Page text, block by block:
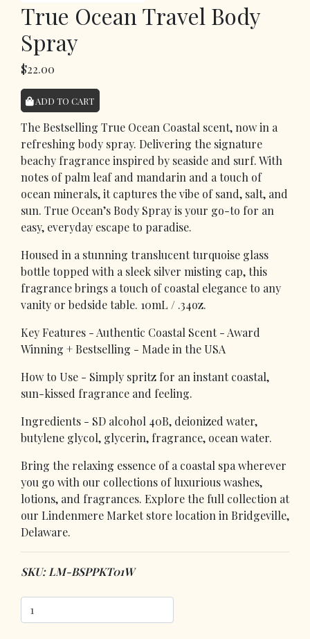
True Ocean Travel Body
Spray
$22.00
ADD TO CART
The Bestselling True Ocean Coastal scent, now in a
refreshing body spray. Delivering the signature
beachy fragrance inspired by seaside and surf. With
notes of palm leaf and mandarin and a touch of
ocean minerals, it captures the vibe of sand, salt, and
sun. True Ocean’s Body Spray is your go-to for an
easy, everyday escape to paradise.
Housed in a stunning translucent turquoise glass
bottle topped with a sleek silver misting cap, this
fragrance brings a touch of coastal elegance to any
vanity or bedside table. 10mL / .34oz.
Key Features - Authentic Coastal Scent - Award
Winning + Bestselling - Made in the USA
How to Use - Simply spritz for an instant coastal,
sun-kissed fragrance and feeling.
Ingredients - SD alcohol 40B, deionized water,
butylene glycol, glycerin, fragrance, ocean water.
Bring the relaxing essence of a coastal spa wherever
you go with our collections of luxurious washes,
lotions, and fragrances. Explore the full collection at
our Lindenmere Market store location in Bridgeville,
Delaware.
SKU: LM-BSPPKT01W